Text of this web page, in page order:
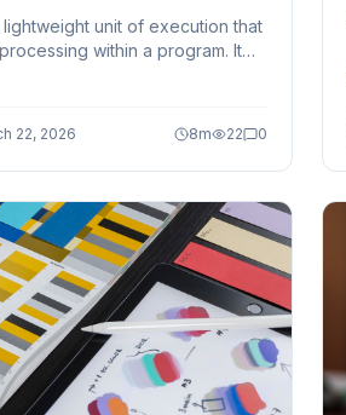
unit of execution that
within a program. It
memory model, and how to
class and Runnable
examples.
22, 2026 8m 22 0